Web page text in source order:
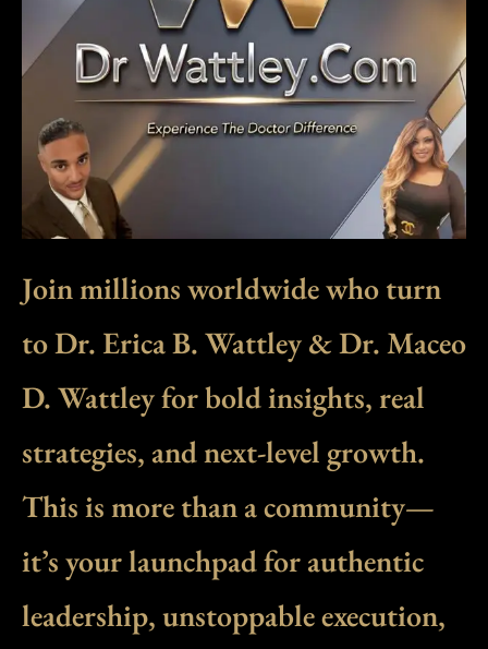
Join millions worldwide who turn
to Dr. Erica B. Wattley & Dr. Maceo
D. Wattley for bold insights, real
strategies, and next-level growth.
This is more than a community—
it’s your launchpad for authentic
leadership, unstoppable execution,